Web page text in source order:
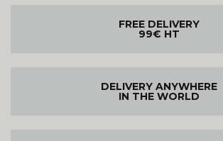
FREE DELIVERY
99€ HT
DELIVERY ANYWHERE
IN THE WORLD